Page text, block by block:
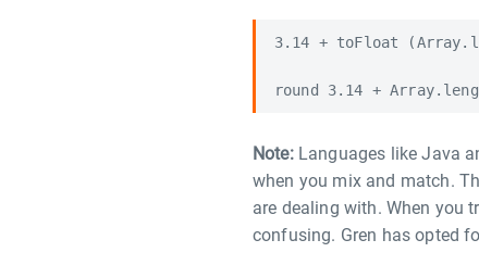
3.14 + toFloat
Note:Languages like Java
when you mix and match.
are dealing with. When you
confusing. Gren has opted